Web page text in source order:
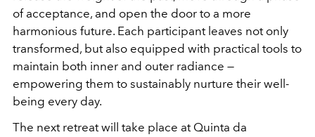
of acceptance, and open the door to a more
harmonious future. Each participant leaves not only
transformed, but also equipped with practical tools to
maintain both inner and outer radiance —
empowering them to sustainably nurture their well-
being every day.
The next retreat will take place at Quinta da